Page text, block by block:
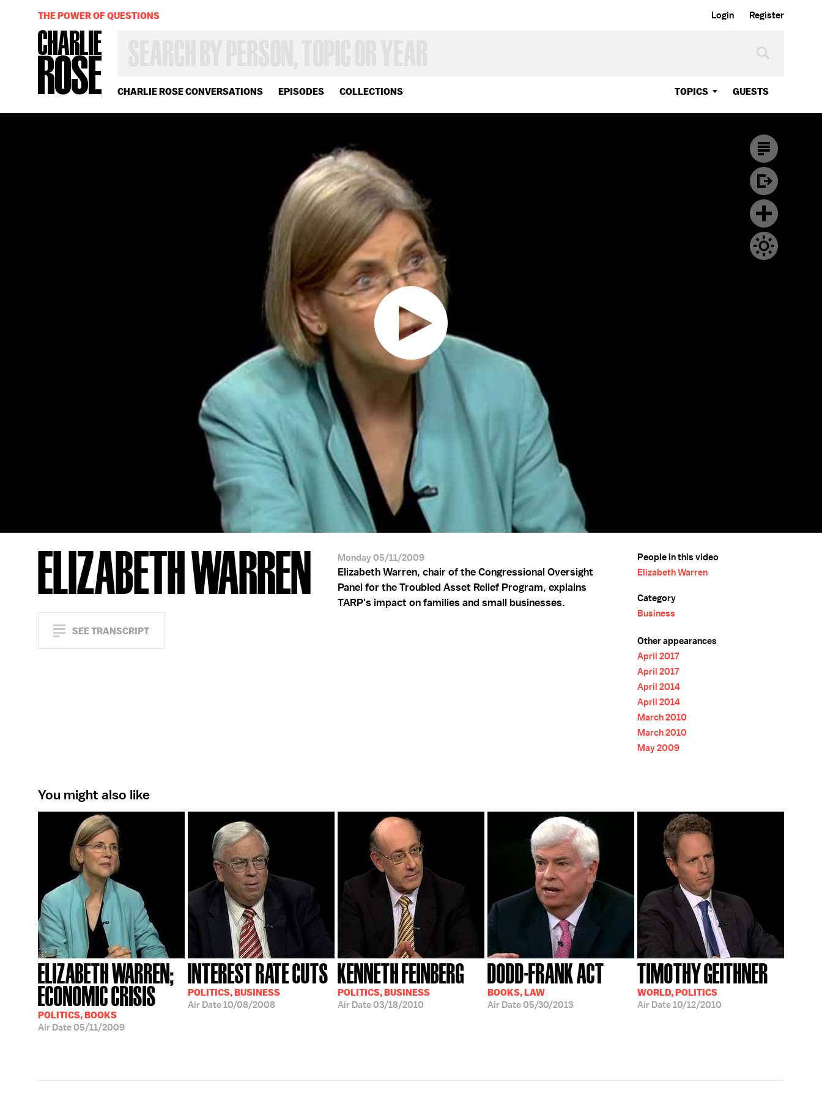
Login Register
CHARLIE ROSE CONVERSATIONS EPISODES COLLECTIONS TOPICS GUESTS
OR
YEAR
THE POWER OF QUESTIONS
ELIZABETH WARREN
SEE TRANSCRIPT
Monday 05/11/2009
Elizabeth Warren, chair of the Congressional Oversight
Panel for the Troubled Asset Relief Program, explains
TARP's impact on families and small businesses.
People in this video
Elizabeth Warren
Category
Business
Other appearances
April 2017
April 2017
April 2014
April 2014
March 2010
March 2010
May 2009
You might also like
ELIZABETH WARREN;
ECONOMIC CRISIS
POLITICS, BOOKS
Air Date05/11/2009
INTEREST RATE CUTS
POLITICS, BUSINESS
Air Date10/08/2008
KENNETH FEINBERG
POLITICS, BUSINESS
Air Date03/18/2010
DODD-FRANK ACT
BOOKS, LAW
Air Date05/30/2013
TIMOTHY GEITHNER
WORLD, POLITICS
Air Date10/12/2010